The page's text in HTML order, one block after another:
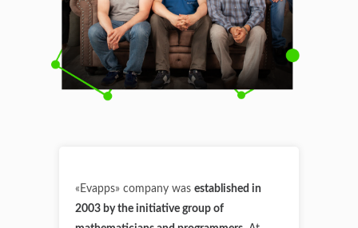
«Evapps» company was established in
2003 by the initiative group of